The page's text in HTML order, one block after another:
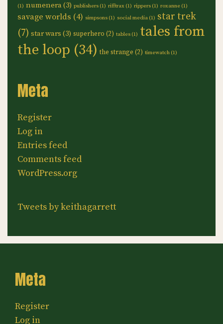
(1) numenera(3) publishers (1) rifftrax (1) rippers (1) roxanne (1)
savage worlds (4) simpsons (1) social media (1) star trek
(7) star wars (3) superhero (2) tables (1) tales from
the loop (34) the strange (2) timewatch (1)
Meta
Register
Log in
Entries feed
Comments feed
WordPress.org
Tweets by keithagarrett
Meta
Register
Log in